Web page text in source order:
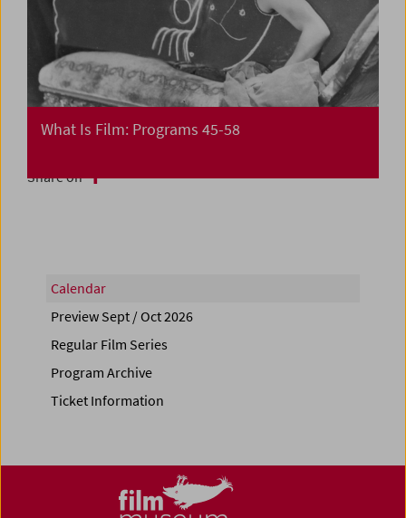
What Is Film: Programs 45-58
Share on
Calendar
Preview Sept / Oct 2026
Regular Film Series
Program Archive
Ticket Information